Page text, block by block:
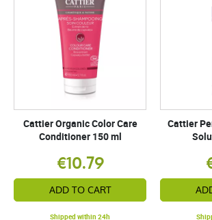
Cattier Organic Color Care
Conditioner 150 ml
€10.79
ADD TO CART
Shipped within 24h
Cattier